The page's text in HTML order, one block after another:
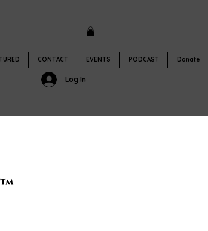
CONTACT EVENTS PODCAST Donate
Log In